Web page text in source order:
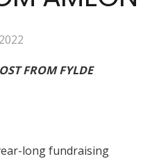
FROM FYLDE
long fundraising